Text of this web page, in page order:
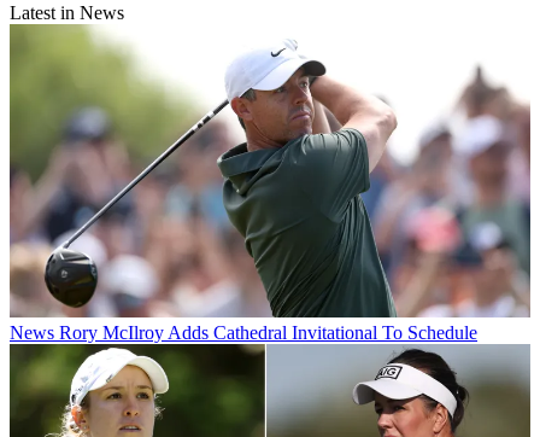
Latest in News
News Rory McIlroy Adds Cathedral Invitational To Schedule